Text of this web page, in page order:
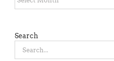
for: